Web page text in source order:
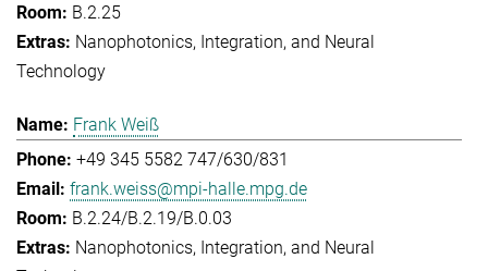
B.2.25
Nanophotonics, Integration, and Neural
Technology
Frank Weiß
+49 345 5582 747/630/831
frank.weiss@mpi-halle.mpg.de
B.2.24/B.2.19/B.0.03
Nanophotonics, Integration, and Neural